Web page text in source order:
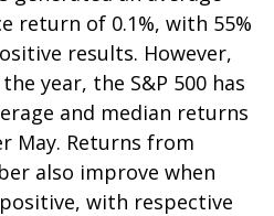
return of 0.1%, with 55%
results. However,
year, the S&P 500 has
and median returns
May. Returns from
also improve when
with respective